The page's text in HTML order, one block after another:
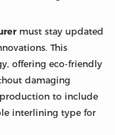
must stay updated
This
offering eco-friendly
damaging
to include
interlining type for